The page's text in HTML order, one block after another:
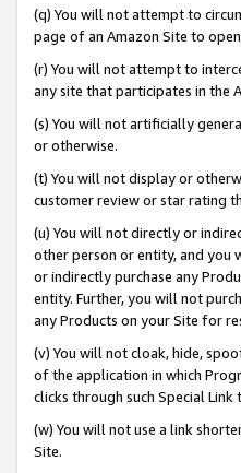
(q) You will not attempt to
page of an Amazon Site to
(r) You will not attempt to
any site that participates in the
(s) You will not artificially
or otherwise.
(t) You will not display or
customer review or star rating
(u) You will not directly or
other person or entity, and you
or indirectly purchase any
entity. Further, you will not
any Products on your Site for
(v) You will not cloak, hide,
of the application in which
clicks through such Special Link
(w) You will not use a link
Site.